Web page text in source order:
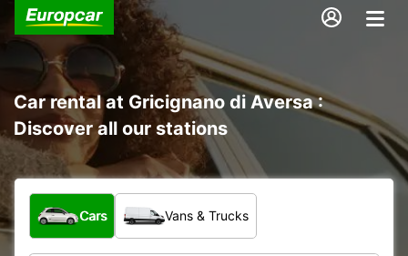
Car rental at Gricignano di Aversa :
Discover all our stations
What type of vehicle?
Cars Vans & Trucks